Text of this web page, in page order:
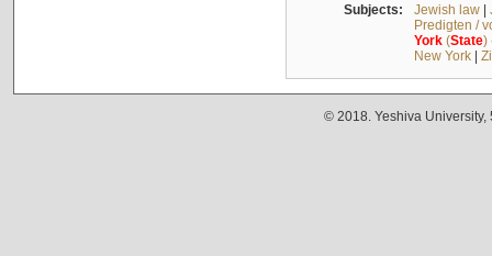
Subjects: Jewish law|
Predigten /
York(State)
New York|
© 2018. Yeshiva University,